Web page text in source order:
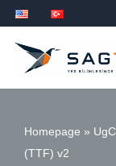
İçeriğe
geç
Homepage »
(TTF) v2